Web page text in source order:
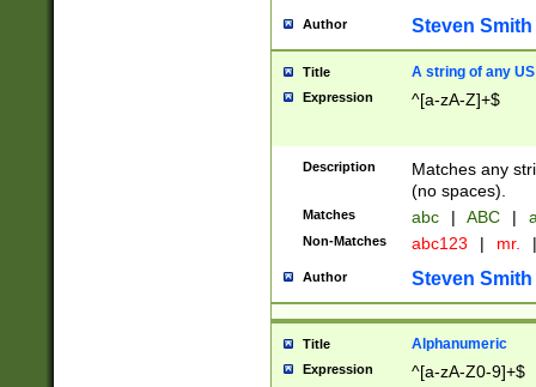
Author Steven Smith
Title A string of any
Expression ^[a-zA-Z]+$
Description
Matches any
(no spaces).
Matches abc | ABC |
Non-Matches abc123 | mr. |
Author Steven Smith
Title Alphanumeric
Expression ^[a-zA-Z0-9]+$